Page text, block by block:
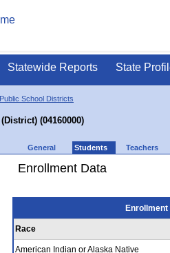
Statewide Reports State
Public School Districts
(04160000)
General Students Teachers
Enrollment Data
Enrollment
Race
American Indian or Alaska Native